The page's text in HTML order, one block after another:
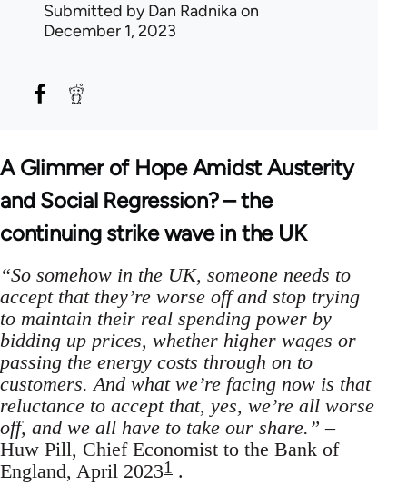
Submitted byDan Radnikaon
December 1, 2023
A Glimmer of Hope Amidst Austerity
and Social Regression? – the
continuing strike wave in the UK
“So somehow in the UK, someone needs to
accept that they’re worse off and stop trying
to maintain their real spending power by
bidding up prices, whether higher wages or
passing the energy costs through on to
customers. And what we’re facing now is that
reluctance to accept that, yes, we’re all worse
off, and we all have to take our share.” –
Huw Pill, Chief Economist to the Bank of
England, April 20231 .